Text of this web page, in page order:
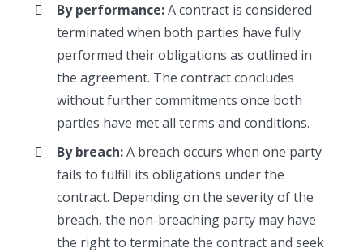
By performance:A contract is considered
terminated when both parties have fully
performed their obligations as outlined in
the agreement. The contract concludes
without further commitments once both
parties have met all terms and conditions.
By breach:A breach occurs when one party
fails to fulfill its obligations under the
contract. Depending on the severity of the
breach, the non-breaching party may have
the right to terminate the contract and seek